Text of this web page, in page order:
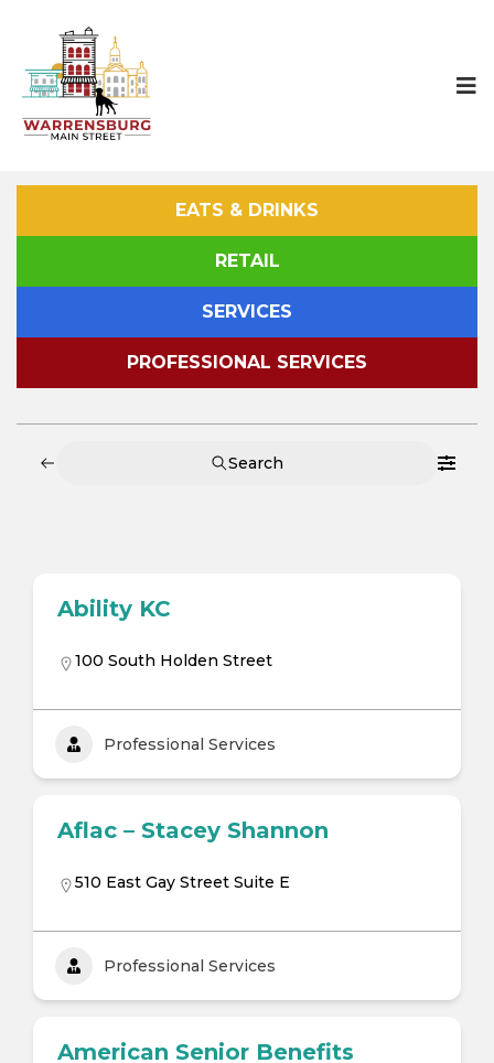
EATS & DRINKS
RETAIL
SERVICES
PROFESSIONAL SERVICES
Search
Ability KC
100 South Holden Street
Professional Services
Aflac – Stacey Shannon
510 East Gay Street Suite E
Professional Services
American Senior Benefits